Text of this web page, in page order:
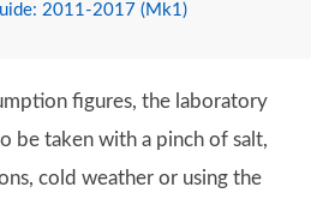
2011-2017 (Mk1)
figures, the laboratory
be taken with a pinch of salt,
cold weather or using the